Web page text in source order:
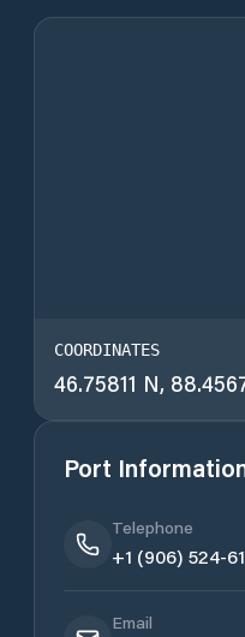
COORDINATES
46.75811 N,
Port
Telephone
+1 (906) 524-
Email